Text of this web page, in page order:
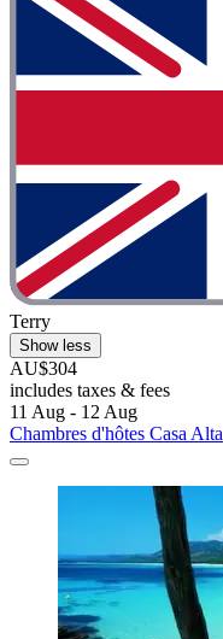
Terry
Show less
AU$304
includes taxes & fees
11 Aug - 12 Aug
Chambres d'hôtes Casa Alta